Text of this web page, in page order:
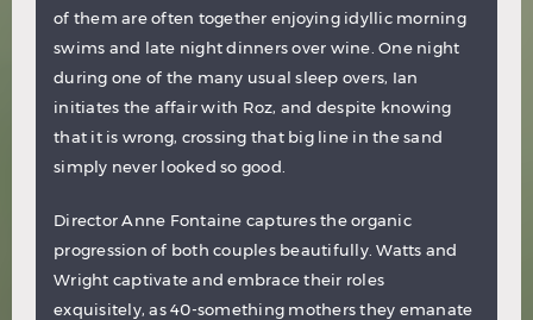
of them are often together enjoying idyllic morning
swims and late night dinners over wine. One night
during one of the many usual sleep overs, Ian
initiates the affair with Roz, and despite knowing
that it is wrong, crossing that big line in the sand
simply never looked so good.
Director Anne Fontaine captures the organic
progression of both couples beautifully. Watts and
Wright captivate and embrace their roles
exquisitely, as 40-something mothers they emanate